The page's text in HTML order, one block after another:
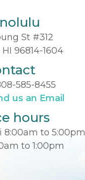
St #312
96814-1604
585-8455
us an Email
hours
8:00am to 5:00pm
to 1:00pm